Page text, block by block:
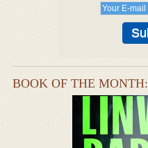
BOOK OF THE MONTH: